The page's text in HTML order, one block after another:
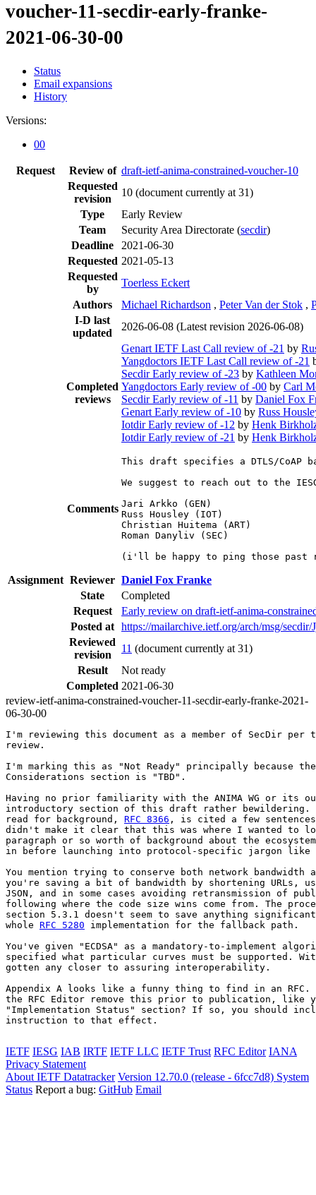
voucher-11-secdir-early-franke-
2021-06-30-00
Status
Email expansions
History
Versions:
00
Request Review of draft-ietf-anima-constrained-voucher-10
Requested
revision
10 (document currently at 31)
Type
Early Review
Team
Security Area Directorate (secdir)
Deadline
2021-06-30
Requested 2021-05-13
Requested
by
Toerless Eckert
Authors
Michael Richardson , Peter Van der Stok ,
I-D last
updated
2026-06-08 (Latest revision 2026-06-08)
Completed
reviews
Genart IETF Last Call review of -21 by
Yangdoctors IETF Last Call review of -21
Secdir Early review of -23 by Kathleen
Yangdoctors Early review of -00 by Carl
Secdir Early review of -11 by Daniel Fox
Genart Early review of -10 by Russ
Iotdir Early review of -12 by Henk
Iotdir Early review of -21 by Henk
Comments
This draft specifies a DTLS/CoAP
We suggest to reach out to the
Jari Arkko (GEN)
Russ Housley (IOT)
Christian Huitema (ART)
Roman Danyliv (SEC)
(i'll be happy to ping those
Assignment Reviewer Daniel Fox Franke
State
Completed
Request
Early review on draft-ietf-anima-
Posted at https://mailarchive.ietf.org/arch/msg/
Reviewed
revision
11 (document currently at 31)
Result
Not ready
Completed 2021-06-30
review-ietf-anima-constrained-voucher-11-secdir-early-franke-2021-
06-30-00
I'm reviewing this document as a member of SecDir
review.
I'm marking this as "Not Ready" principally because
Considerations section is "TBD".
Having no prior familiarity with the ANIMA WG or its
introductory section of this draft rather bewildering.
read for background, RFC 8366 , is cited a few
didn't make it clear that this was where I wanted to
paragraph or so worth of background about the
in before launching into protocol-specific jargon like
You mention trying to conserve both network bandwidth
you're saving a bit of bandwidth by shortening URLs,
JSON, and in some cases avoiding retransmission of
following where the code size wins come from. The
section 5.3.1 doesn't seem to save anything
whole RFC 5280 implementation for the fallback path.
You've given "ECDSA" as a mandatory-to-implement
specified what particular curves must be supported.
gotten any closer to assuring interoperability.
Appendix A looks like a funny thing to find in an RFC.
the RFC Editor remove this prior to publication, like
"Implementation Status" section? If so, you should
instruction to that effect.
IETF IESG IAB IRTF IETF LLC IETF Trust RFC Editor IANA
Privacy Statement
About IETF Datatracker Version 12.70.0 (release - 6fcc7d8) System
Status Report a bug: GitHub Email